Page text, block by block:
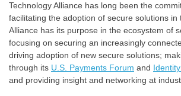
Technology Alliance has long been the
facilitating the adoption of secure solutions in
Alliance has its purpose in the ecosystem of
focusing on securing an increasingly
driving adoption of new secure solutions;
through its U.S. Payments Forum and
and providing insight and networking at